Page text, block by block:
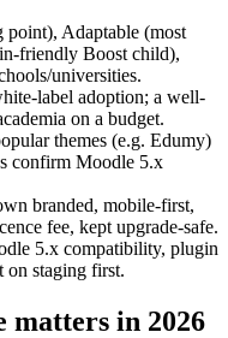
point), Adaptable (most
friendly Boost child),
universities.
label adoption; a well-
on a budget.
themes (e.g. Edumy)
confirm Moodle 5.x
branded, mobile-first,
fee, kept upgrade-safe.
5.x compatibility, plugin
on staging first.
matters in 2026